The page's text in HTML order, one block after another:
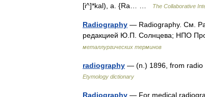
[i^]*kal), a. {Ra… …
The Collaborative
Radiography — Radiography. См.
редакцией Ю.П. Солнцева; НПО
металлургических терминов
radiography — (n.) 1896, from radio
Etymology dictionary
Radiography — For medical